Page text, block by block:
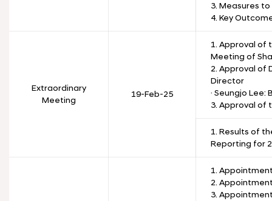
3. Measures
4. Key
Extraordinary
Meeting
19-Feb-25
1. Approval of
Meeting of
2. Approval of
Director
· Seungjo Lee:
3. Approval of
1. Results of
Reporting for
1.
2.
3.